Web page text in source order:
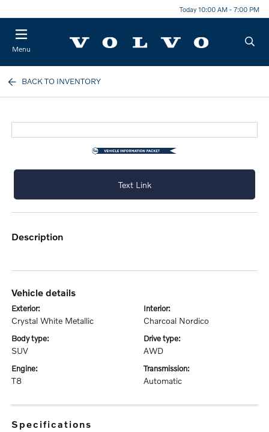
Today 10:00 AM - 7:00 PM
Menu
BACK TO INVENTORY
Text Link
description
vehicle details
exterior:
Crystal White Metallic
interior:
Charcoal Nordico
body type:
SUV
drive type:
AWD
engine:
T8
transmission:
Automatic
specifications